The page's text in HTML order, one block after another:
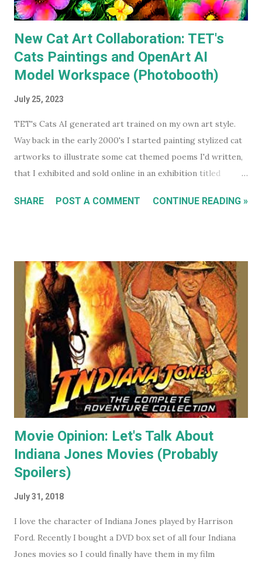
asked...
New Cat Art Collaboration: TET's
Cats Paintings and OpenArt AI
Model Workspace (Photobooth)
July 25, 2023
TET's Cats AI generated art trained on my own art style.
Way back in the early 2000's I started painting stylized cat
artworks to illustrate some cat themed poems I'd written,
that I exhibited and sold online in an exhibition titled
my Flickr Album . Many are also available to buy as prints in
As a result I became some what known for my cat art to
the point where people would commission me to create
images of their own pet cats in my cartoony style. Flash
forward a decade (almost two at this point) and I haven't
painted any cat themed art in years. To be honest I haven't
done any traditional painting at all in years. In the last
couple of years AI image generators have really caught my
attention. Specifically that they are able t...
SHARE POST A COMMENT CONTINUE READING »
Movie Opinion: Let's Talk About
Indiana Jones Movies (Probably
Spoilers)
July 31, 2018
I love the character of Indiana Jones played by Harrison
Ford. Recently I bought a DVD box set of all four Indiana
Jones movies so I could finally have them in my film